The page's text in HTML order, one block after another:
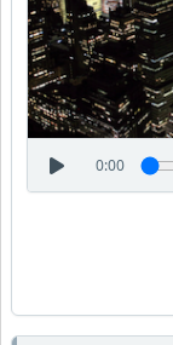
0:00